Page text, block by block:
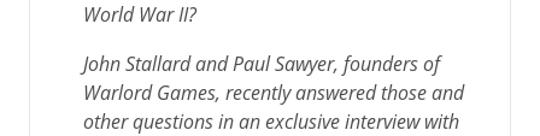
World War II?
John Stallard and Paul Sawyer, founders of
Warlord Games, recently answered those and
other questions in an exclusive interview with